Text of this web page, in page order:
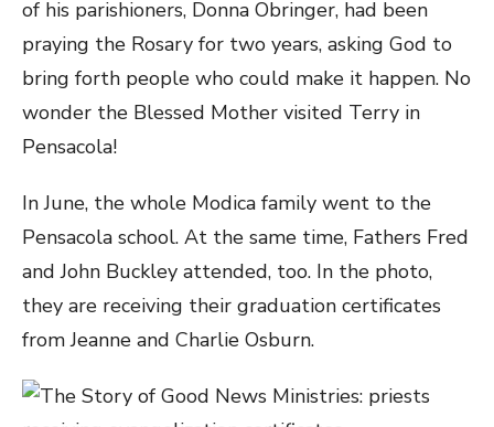
of his parishioners, Donna Obringer, had been
praying the Rosary for two years, asking God to
bring forth people who could make it happen. No
wonder the Blessed Mother visited Terry in
Pensacola!
In June, the whole Modica family went to the
Pensacola school. At the same time, Fathers Fred
and John Buckley attended, too. In the photo,
they are receiving their graduation certificates
from Jeanne and Charlie Osburn.